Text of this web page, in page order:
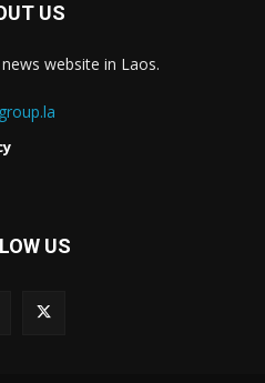
US
website in Laos.
US